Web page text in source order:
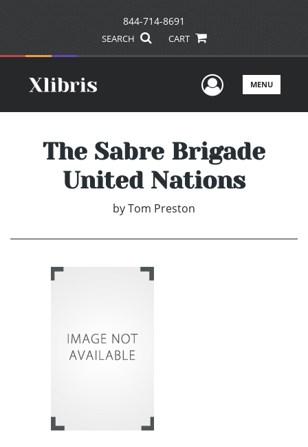
844-714-8691
SEARCH CART
UserMENU
The Sabre Brigade
United Nations
byTom Preston